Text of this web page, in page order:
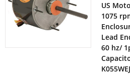
US
1075
Lead
60 hz/